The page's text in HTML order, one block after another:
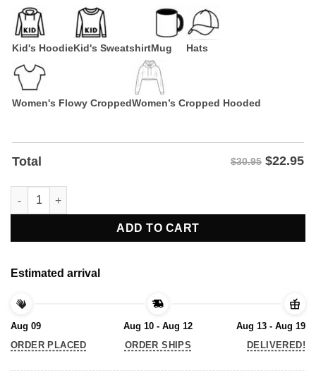
Kid's HoodieKid's SweatshirtMug Hats
Women's Flowy CroppedWomen’s Cropped Hooded
Total $30.95 $22.95
Legally Loud Since 1776 Funny 4th of July Design T-Shirt
ADD TO CART
Estimated arrival
Aug 09
ORDER PLACED
Aug 10 - Aug 12
ORDER SHIPS
Aug 13 - Aug 19
DELIVERED!